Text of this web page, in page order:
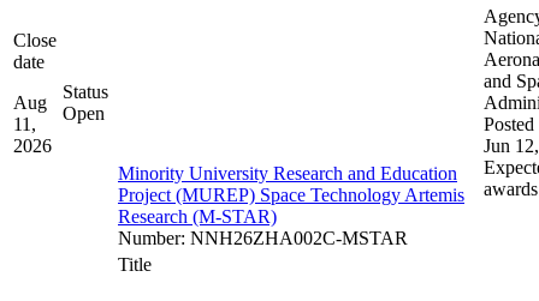
Close
date
Aug
11,
2026
Status
Open
Minority University Research and Education
Project (MUREP) Space Technology Artemis
Research (M-STAR)
Number: NNH26ZHA002C-MSTAR
and
Posted
Jun
awards
Title